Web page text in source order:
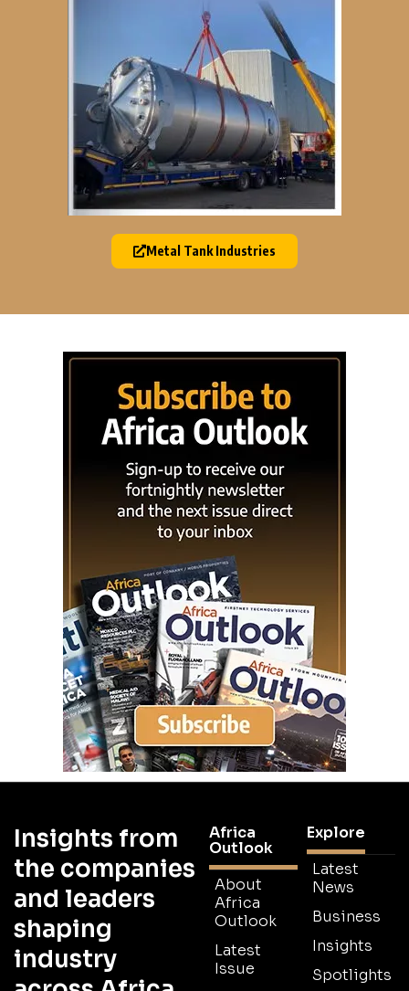
Metal Tank Industries
Insights from
the companies
and leaders
shaping
industry
Africa
Outlook
About
Africa
Outlook
Latest
Issue
Explore
Latest
News
Business
Insights
Spotlights